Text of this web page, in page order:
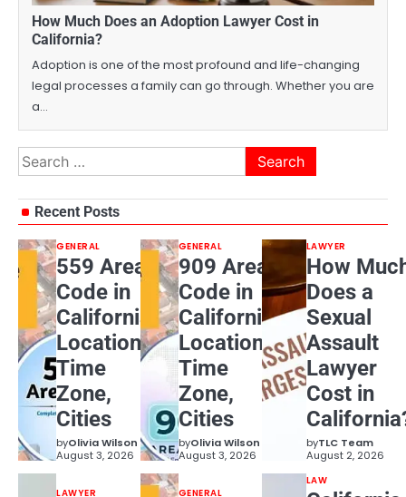
How Much Does an Adoption Lawyer Cost in
California?
Adoption is one of the most profound and life-changing
legal processes a family can go through. Whether you are
a…
Search
for:
Recent Posts
GENERAL
559 Area
Code in
California:
Location,
Time
Zone,
Cities
byOlivia Wilson
August 3, 2026
GENERAL
909 Area
Code in
California:
Location,
Time
Zone,
Cities
byOlivia Wilson
August 3, 2026
LAWYER
How
Does a
Sexual
Assault
Lawyer
Cost in
byTLC Team
August 2, 2026
LAWYER GENERAL
LAW